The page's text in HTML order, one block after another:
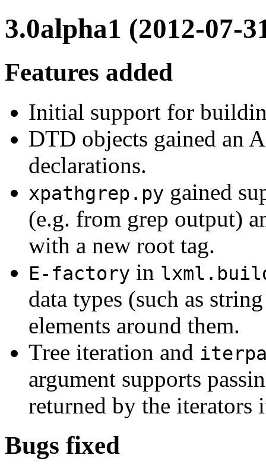
3.0alpha1 (2012-07-
Features added
Initial support for
DTD objects gained an
declarations.
xpathgrep.py gained
(e.g. from grep output)
with a new root tag.
E-factory in
data types (such as
elements around them.
Tree iteration and
argument supports
returned by the iterators
Bugs fixed